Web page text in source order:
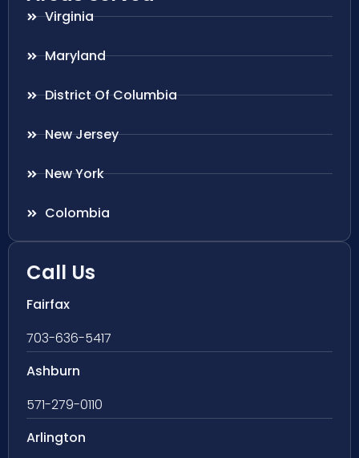
Virginia
Maryland
District Of Columbia
New Jersey
New York
Colombia
Call Us
Fairfax
703-636-5417
Ashburn
571-279-0110
Arlington